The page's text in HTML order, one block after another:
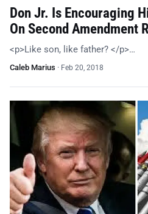
Don Jr. Is Encouraging
On Second Amendment
<p>Like son, like father? </p>…
Caleb Marius · Feb 20, 2018